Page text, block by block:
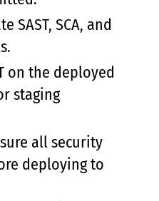
SAST, SCA, and
on the deployed
staging
all security
deploying to